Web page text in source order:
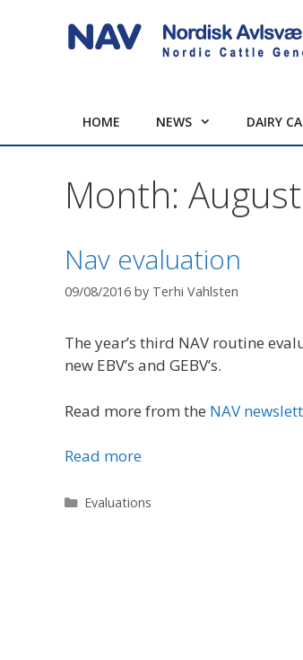
HOME NEWS DAIRY
Month:
Nav evaluation
09/08/2016 by Terhi Vahlsten
The year’s third NAV routine
new EBV’s and GEBV’s.
Read more from the NAV
Read more
Categories
Evaluations